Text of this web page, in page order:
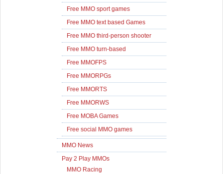
Free MMO sport games
Free MMO text based Games
Free MMO third-person shooter
Free MMO turn-based
Free MMOFPS
Free MMORPGs
Free MMORTS
Free MMORWS
Free MOBA Games
Free social MMO games
MMO News
Pay 2 Play MMOs
MMO Racing